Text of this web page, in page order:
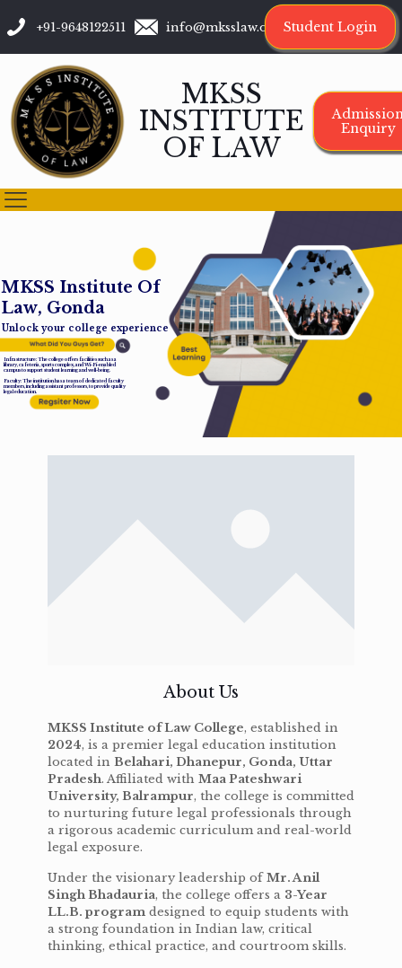
+91-9648122511 info@mksslaw.org Student Login
MKSS
INSTITUTE
OF LAW
Enquiry
MKSS Institute Of
Law, Gonda
Unlock your college experience
Infrastructure: The college offers facilities such as a
library, cafeteria, sports complex, and Wi-Fi-enabled
campus to support student learning and well-being.
Faculty: The institution has a team of dedicated faculty
members, including assistant professors, to provide quality
legal education.
About Us
MKSS Institute of Law College, established in
2024, is a premier legal education institution
located in Belahari, Dhanepur, Gonda, Uttar
Pradesh. Affiliated with Maa Pateshwari
University, Balrampur, the college is committed
to nurturing future legal professionals through
a rigorous academic curriculum and real-world
legal exposure.
Under the visionary leadership ofMr. Anil
Singh Bhadauria, the college offers a 3-Year
LL.B. program designed to equip students with
a strong foundation in Indian law, critical
thinking, ethical practice, and courtroom skills.